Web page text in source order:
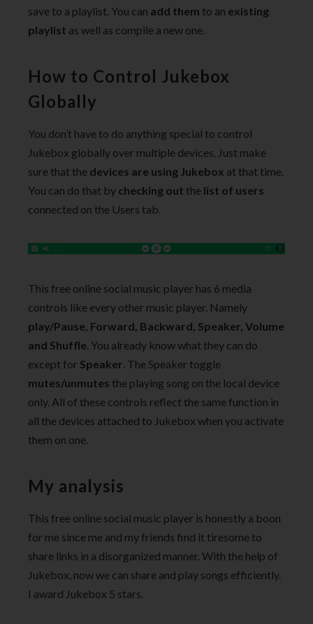
save to a playlist. You can add them to an existing
playlist as well as compile a new one.
How to Control Jukebox
Globally
You don’t have to do anything special to control
Jukebox globally over multiple devices. Just make
sure that the devices are using Jukebox at that time.
You can do that by checking out the list of users
connected on the Users tab.
This free online social music player has 6 media
controls like every other music player. Namely
play/Pause, Forward, Backward, Speaker, Volume
and Shuffle. You already know what they can do
except for Speaker. The Speaker toggle
mutes/unmutes the playing song on the local device
only. All of these controls reflect the same function in
all the devices attached to Jukebox when you activate
them on one.
My analysis
This free online social music player is honestly a boon
for me since me and my friends find it tiresome to
share links in a disorganized manner. With the help of
Jukebox, now we can share and play songs efficiently.
I award Jukebox 5 stars.